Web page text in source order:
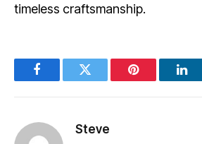
timeless craftsmanship.
FacebookTwitter Pinterest
Steve